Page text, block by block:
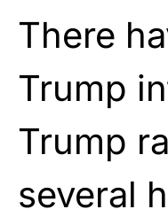
There
Trump
Trump
several